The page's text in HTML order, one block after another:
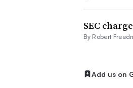
SEC
By Robert
Add us on